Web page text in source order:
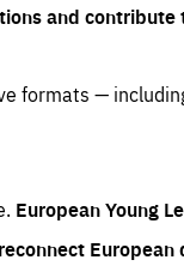
and
formats —
European Young